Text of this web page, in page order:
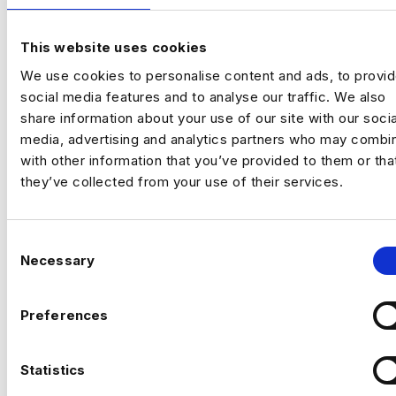
This website uses cookies
We use cookies to personalise content and ads, to
social media features and to analyse our traffic. We also
share information about your use of our site with our
media, advertising and analytics partners who may
with other information that you’ve provided to them or
they’ve collected from your use of their services.
Necessary
Preferences
Statistics
commercial and customer performance.
You’ll use data to drive adoption, activation,
retention and revenue outcomes.
The CompanyFast‑scaling tech business
with strong data foundations. The analytics
team partners across product, commercial
and operations to support growth and
improve customer outcomes. They now
for their next phase.
The Role
Drive product adoption, activation and
CAN’T FIND THE RIGHT OPPORTUNITY?